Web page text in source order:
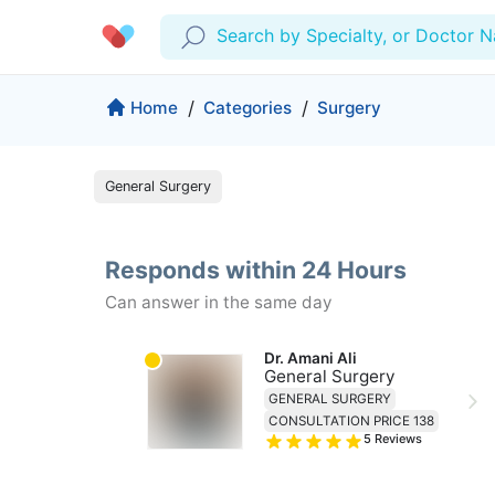
Search by Specialty, or Doctor
Profile
Prescriptions
Favourites
Log Out
Company
Medical Articles
Production & Solutions
Insurance
Proactive Health
Medical Centers
More
Wellness Programs
Copyrights Cura ©2026
Home / Categories / Surgery
General Surgery
Responds within 24 Hours
Can answer in the same day
Dr. Amani Ali
General Surgery
GENERAL SURGERY
CONSULTATION PRICE 138
5 Reviews